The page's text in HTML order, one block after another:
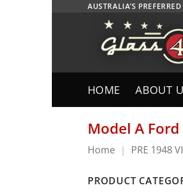
AUSTRALIA’S
HOME ABOUT
Model A Ford
Home | PRE 1948
PRODUCT